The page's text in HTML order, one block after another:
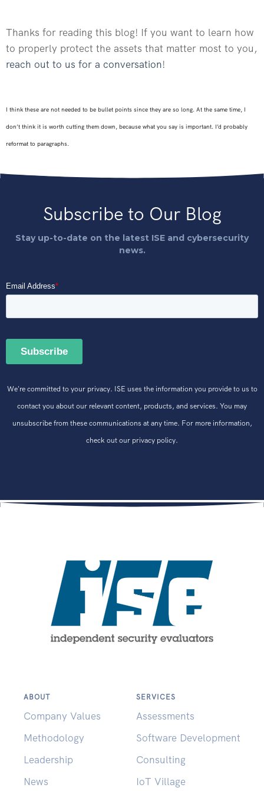
Thanks for reading this blog! If you want to learn how
to properly protect the assets that matter most to you,
reach out to us for a conversation!
I think these are not needed to be bullet points since they are so long. At the same time, I
don’t think it is worth cutting them down, because what you say is important. I’d probably
reformat to paragraphs.
Subscribe to Our Blog
Stay up-to-date on the latest ISE and cybersecurity
news.
We're committed to your privacy. ISE uses the information you provide to us to
contact you about our relevant content, products, and services. You may
unsubscribe from these communications at any time. For more information,
check out our privacy policy.
ABOUT
Company Values
Methodology
Leadership
News
SERVICES
Assessments
Software Development
Consulting
IoT Village